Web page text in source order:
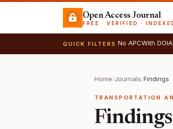
Open Access Journal
FREE · VERIFIED ·
QUICK FILTERS No APCWith DOI
Home/Journals/Findings
TRANSPORTATION
Findings